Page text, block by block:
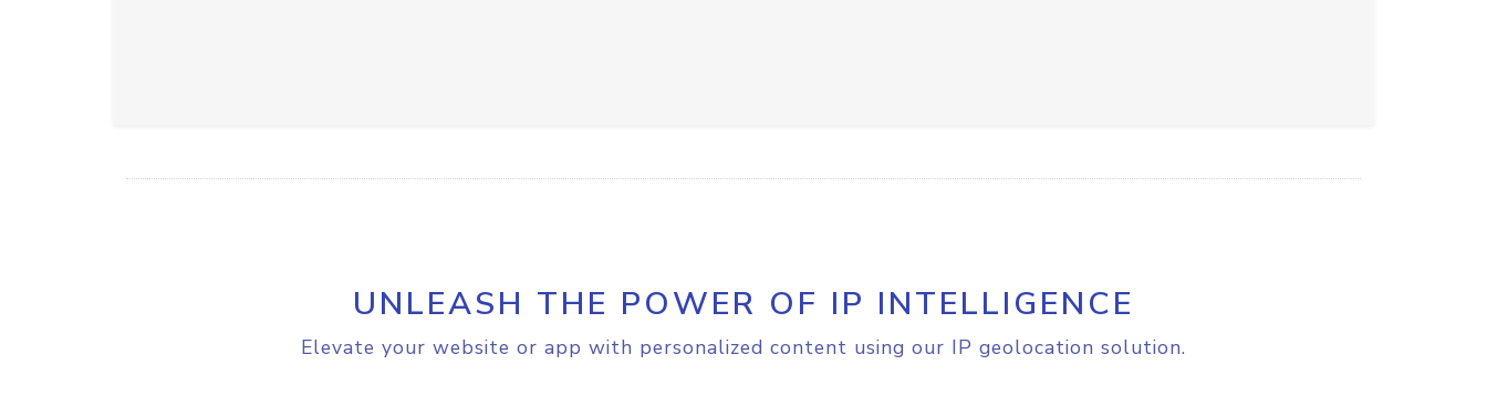
UNLEASH THE POWER OF IP INTELLIGENCE
Elevate your website or app with personalized content using our IP geolocation solution.